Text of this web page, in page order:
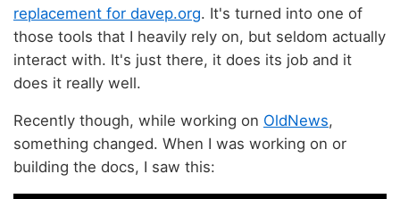
replacement for davep.org. It's turned into one of
those tools that I heavily rely on, but seldom actually
interact with. It's just there, it does its job and it
does it really well.
Recently though, while working on OldNews,
something changed. When I was working on or
building the docs, I saw this: